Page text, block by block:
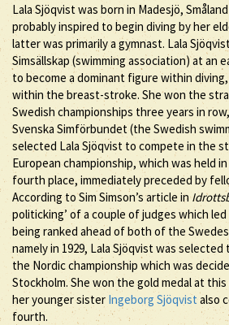
Lala Sjöqvist was born in Madesjö,
probably inspired to begin diving by her
latter was primarily a gymnast. Lala
Simsällskap (swimming association) at an
to become a dominant figure within
within the breast-stroke. She won the
Swedish championships three years in
Svenska Simförbundet (the Swedish
selected Lala Sjöqvist to compete in the
European championship, which was held
fourth place, immediately preceded by
According to Sim Simson’s article in
politicking’ of a couple of judges which
being ranked ahead of both of the
namely in 1929, Lala Sjöqvist was
the Nordic championship which was
Stockholm. She won the gold medal at
her younger sister Ingeborg Sjöqvist also
fourth.